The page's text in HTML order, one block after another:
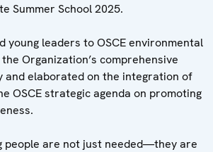
Summer School 2025.
young leaders to OSCE environmental
Organization’s comprehensive
and elaborated on the integration of
OSCE strategic agenda on promoting
people are not just needed—they are